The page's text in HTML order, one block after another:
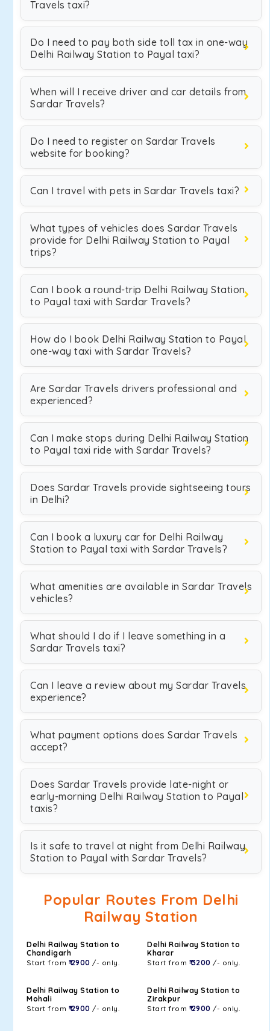
Travels taxi?
Do I need to pay both side toll tax in one-way
Delhi Railway Station to Payal taxi?
When will I receive driver and car details from
Sardar Travels?
Do I need to register on Sardar Travels
website for booking?
Can I travel with pets in Sardar Travels taxi?
What types of vehicles does Sardar Travels
provide for Delhi Railway Station to Payal
trips?
Can I book a round-trip Delhi Railway Station
to Payal taxi with Sardar Travels?
How do I book Delhi Railway Station to Payal
one-way taxi with Sardar Travels?
Are Sardar Travels drivers professional and
experienced?
Can I make stops during Delhi Railway Station
to Payal taxi ride with Sardar Travels?
Does Sardar Travels provide sightseeing tours
in Delhi?
Can I book a luxury car for Delhi Railway
Station to Payal taxi with Sardar Travels?
What amenities are available in Sardar Travels
vehicles?
What should I do if I leave something in a
Sardar Travels taxi?
Can I leave a review about my Sardar Travels
experience?
What payment options does Sardar Travels
accept?
Does Sardar Travels provide late-night or
early-morning Delhi Railway Station to Payal
taxis?
Is it safe to travel at night from Delhi Railway
Station to Payal with Sardar Travels?
Popular Routes From Delhi
Railway Station
Delhi Railway Station to
Chandigarh
Start from ₹ 2900 /- only.
Delhi Railway Station to
Kharar
Start from ₹ 3200 /- only.
Delhi Railway Station to
Mohali
Start from ₹ 2900 /- only.
Delhi Railway Station to
Zirakpur
Start from ₹ 2900 /- only.